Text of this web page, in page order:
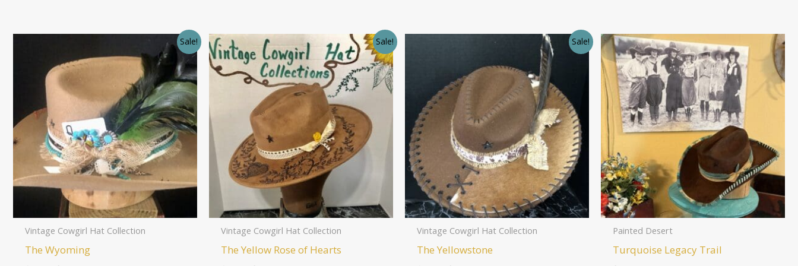
Sale!
Vintage Cowgirl Hat Collection
The Wyoming
Sale!
Vintage Cowgirl Hat Collection
The Yellow Rose of Hearts
Sale!
Vintage Cowgirl Hat Collection
The Yellowstone
Painted Desert
Turquoise Legacy Trail